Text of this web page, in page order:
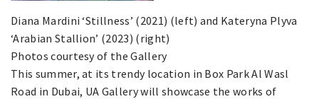
Diana Mardini ‘Stillness’ (2021) (left) and Kateryna Plyva
‘Arabian Stallion’ (2023) (right)
Photos courtesy of the Gallery
This summer, at its trendy location in Box Park Al Wasl
Road in Dubai, UA Gallery will showcase the works of